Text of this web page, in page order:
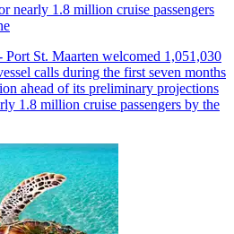
nearly 1.8 million cruise passengers
St. Maarten welcomed 1,051,030
calls during the first seven months
ahead of its preliminary projections
1.8 million cruise passengers by the